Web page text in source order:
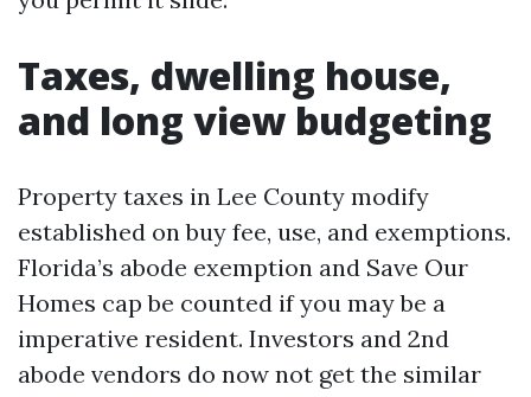
Taxes, dwelling house,
and long view budgeting
Property taxes in Lee County modify
established on buy fee, use, and exemptions.
Florida’s abode exemption and Save Our
Homes cap be counted if you may be a
imperative resident. Investors and 2nd
abode vendors do now not get the similar